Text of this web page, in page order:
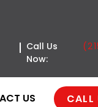
Call Us
Now:
US CALL